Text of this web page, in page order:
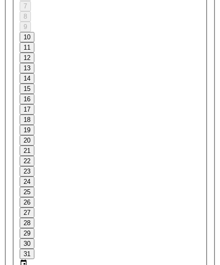
7
8
9
10
11
12
13
14
15
16
17
18
19
20
21
22
23
24
25
26
27
28
29
30
31